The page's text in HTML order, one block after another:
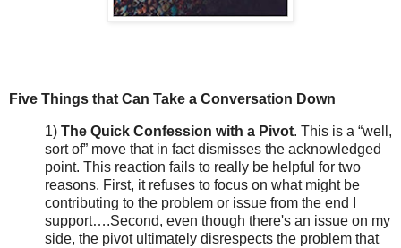
Five Things that Can Take a Conversation Down
1) The Quick Confession with a Pivot. This is a “well,
sort of” move that in fact dismisses the acknowledged
point. This reaction fails to really be helpful for two
reasons. First, it refuses to focus on what might be
contributing to the problem or issue from the end I
support….Second, even though there's an issue on my
side, the pivot ultimately disrespects the problem that